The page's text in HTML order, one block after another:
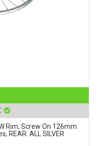
Rim, Screw On 126mm
REAR. ALL SILVER